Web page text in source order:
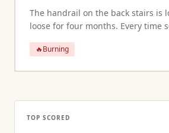
The handrail on the back stairs is
loose for four months. Every time
under pressure. For a heal...
🔥Burning
TOP SCORED